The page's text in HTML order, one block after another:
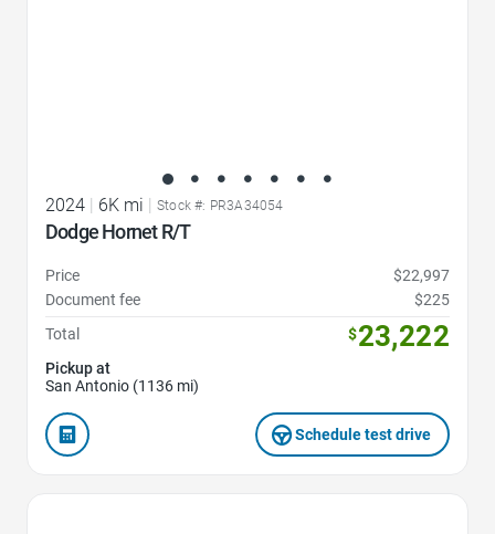
2024 6K mi Stock #: PR3A34054
Dodge Hornet R/T
Price
$22,997
Document fee
$225
Total
$23,222
Pickup at
San Antonio (1136 mi)
Schedule test drive